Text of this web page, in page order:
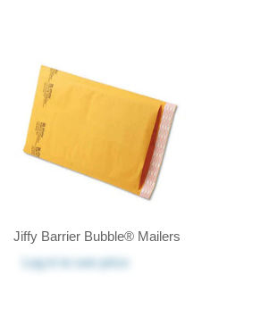
Jiffy Barrier Bubble® Mailers
Log in
to see price